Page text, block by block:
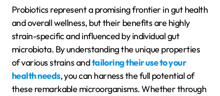
Probiotics represent a promising frontier in gut health
and overall wellness, but their benefits are highly
strain-specific and influenced by individual gut
microbiota. By understanding the unique properties
of various strains andtailoring their use to your
health needs, you can harness the full potential of
these remarkable microorganisms. Whether through